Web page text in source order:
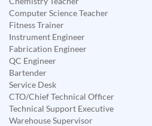
Computer Science Teacher
Fitness Trainer
Instrument Engineer
Fabrication Engineer
QC Engineer
Bartender
Service Desk
CTO/Chief Technical Officer
Technical Support Executive
Warehouse Supervisor